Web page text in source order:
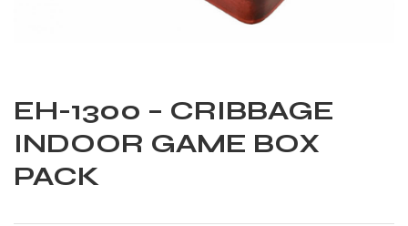
EH-1300 – CRIBBAGE
INDOOR GAME BOX
PACK